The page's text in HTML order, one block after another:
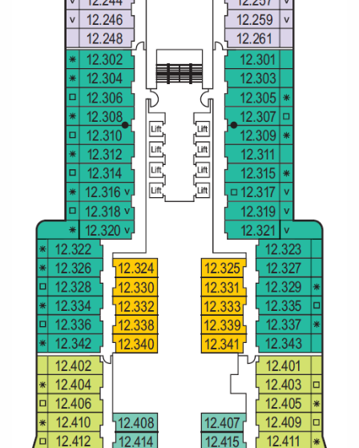
Cruises from Southampton
Barbados
Canary Islands
Morocco
British Isles and Northern Europe
Italy
Western Mediterranean and Iberia
View All
Christmas Cruises
Cruise & Rail
Northern Lights Cruises
Family Cruises
Honeymoon Cruises
New to Cruising
Scenery & Wildlife Cruises
Adventure Cruises
Sports Cruises
Expedition Cruises
No-Fly Cruises
All-Inclusive Cruises
World Cruises
Cruise & Stay Packages